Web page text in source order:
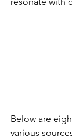
Below are
various